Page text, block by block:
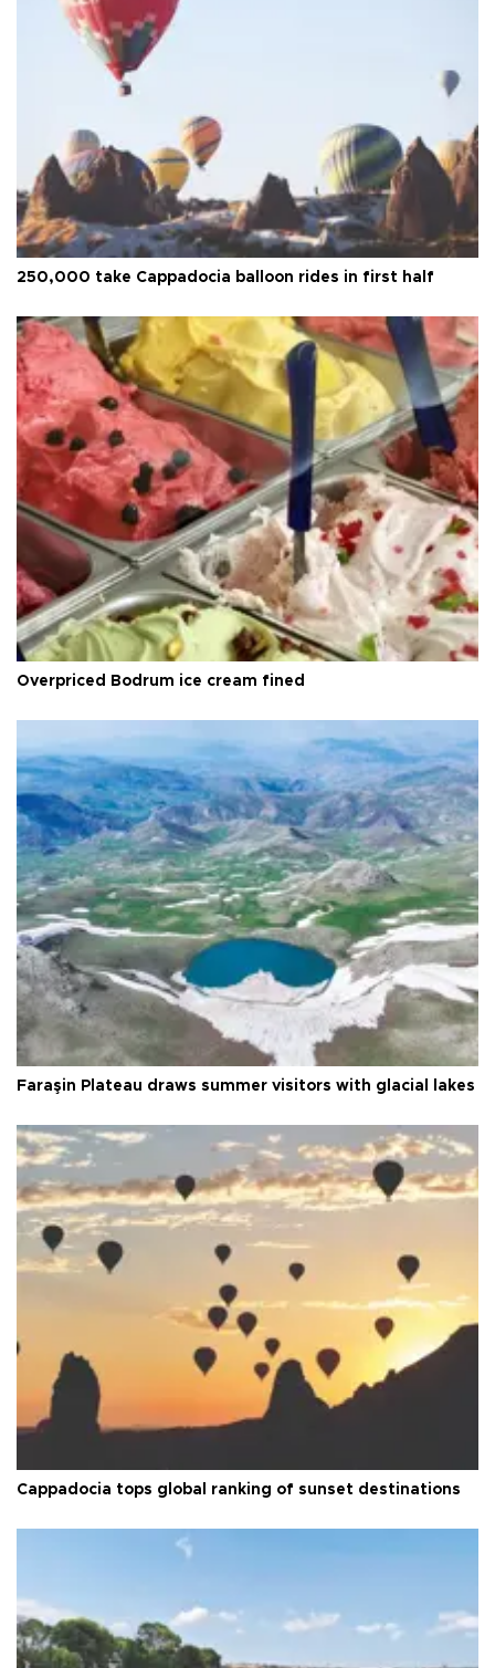
250,000 take Cappadocia balloon rides in first half
Overpriced Bodrum ice cream fined
Faraşin Plateau draws summer visitors with glacial lakes
Cappadocia tops global ranking of sunset destinations